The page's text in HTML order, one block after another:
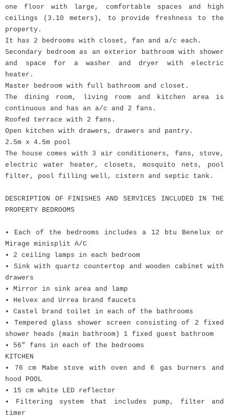
one floor with large, comfortable spaces and high
ceilings (3.10 meters), to provide freshness to the
property.
It has 2 bedrooms with closet, fan and a/c each.
Secondary bedroom as an exterior bathroom with shower
and space for a washer and dryer with electric
heater.
Master bedroom with full bathroom and closet.
The dining room, living room and kitchen area is
continuous and has an a/c and 2 fans.
Roofed terrace with 2 fans.
Open kitchen with drawers, drawers and pantry.
2.5m x 4.5m pool
The house comes with 3 air conditioners, fans, stove,
electric water heater, closets, mosquito nets, pool
filter, pool filling well, cistern and septic tank.
DESCRIPTION OF FINISHES AND SERVICES INCLUDED IN THE
PROPERTY BEDROOMS
• Each of the bedrooms includes a 12 btu Benelux or
Mirage minisplit A/C
• 2 ceiling lamps in each bedroom
• Sink with quartz countertop and wooden cabinet with
drawers
• Mirror in sink area and lamp
• Helvex and Urrea brand faucets
• Castel brand toilet in each of the bathrooms
• Tempered glass shower screen consisting of 2 fixed
shower heads (main bathroom) 1 fixed guest bathroom
• 56” fans in each of the bedrooms
KITCHEN
• 76 cm Mabe stove with oven and 6 gas burners and
hood POOL
• 15 cm white LED reflector
• Filtering system that includes pump, filter and
timer